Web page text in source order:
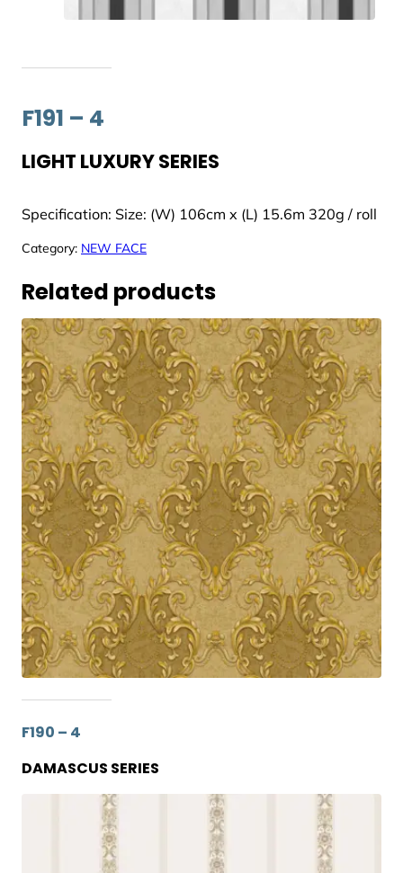
F191 – 4
LIGHT LUXURY SERIES
Specification: Size: (W) 106cm x (L) 15.6m 320g / roll
Category: NEW FACE
Related products
F190 – 4
DAMASCUS SERIES